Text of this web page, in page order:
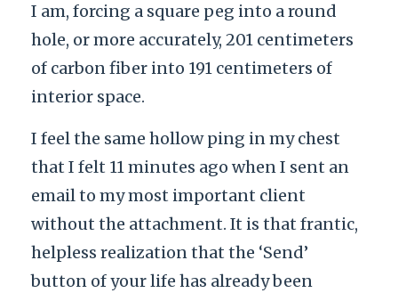
I am, forcing a square peg into a round
hole, or more accurately, 201 centimeters
of carbon fiber into 191 centimeters of
interior space.
I feel the same hollow ping in my chest
that I felt 11 minutes ago when I sent an
email to my most important client
without the attachment. It is that frantic,
helpless realization that the ‘Send’
button of your life has already been